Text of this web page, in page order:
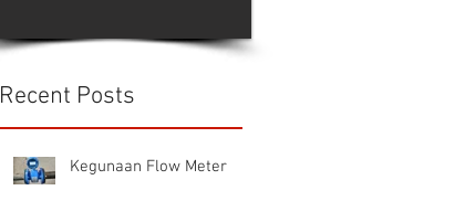
Recent Posts
Kegunaan Flow Meter